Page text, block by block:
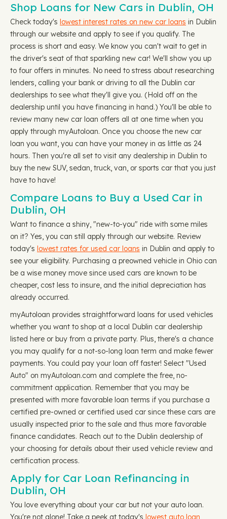
Shop Loans for New Cars in Dublin, OH
Check today's lowest interest rates on new car loans in Dublin
through our website and apply to see if you qualify. The
process is short and easy. We know you can't wait to get in
the driver's seat of that sparkling new car! We'll show you up
to four offers in minutes. No need to stress about researching
lenders, calling your bank or driving to all the Dublin car
dealerships to see what they'll give you. (Hold off on the
dealership until you have financing in hand.) You'll be able to
review many new car loan offers all at one time when you
apply through myAutoloan. Once you choose the new car
loan you want, you can have your money in as little as 24
hours. Then you're all set to visit any dealership in Dublin to
buy the new SUV, sedan, truck, van, or sports car that you just
have to have!
Compare Loans to Buy a Used Car in
Dublin, OH
Want to finance a shiny, "new-to-you" ride with some miles
on it? Yes, you can still apply through our website. Review
today's lowest rates for used car loans in Dublin and apply to
see your eligibility. Purchasing a preowned vehicle in Ohio can
be a wise money move since used cars are known to be
cheaper, cost less to insure, and the initial depreciation has
already occurred.
myAutoloan provides straightforward loans for used vehicles
whether you want to shop at a local Dublin car dealership
listed here or buy from a private party. Plus, there's a chance
you may qualify for a not-so-long loan term and make fewer
payments. You could pay your loan off faster! Select "Used
Auto" on myAutoloan.com and complete the free, no-
commitment application. Remember that you may be
presented with more favorable loan terms if you purchase a
certified pre-owned or certified used car since these cars are
usually inspected prior to the sale and thus more favorable
finance candidates. Reach out to the Dublin dealership of
your choosing for details about their used vehicle review and
certification process.
Apply for Car Loan Refinancing in
Dublin, OH
You love everything about your car but not your auto loan.
You're not alone! Take a peek at today's lowest auto loan